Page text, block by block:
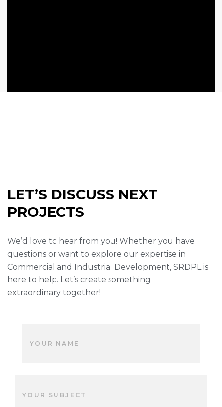
LET’S DISCUSS NEXT
PROJECTS
We’d love to hear from you! Whether you have
questions or want to explore our expertise in
Commercial and Industrial Development, SRDPL is
here to help. Let’s create something
extraordinary together!